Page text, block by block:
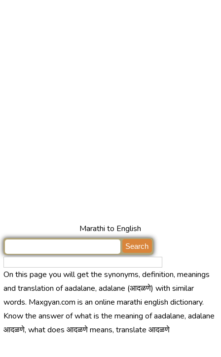
Marathi to English
On this page you will get the synonyms, definition, meanings
and translation of aadalane, adalane (आदळणे) with similar
words. Maxgyan.com is an online marathi english dictionary.
Know the answer of what is the meaning of aadalane, adalane
आदळणे, what does आदळणे means, translate आदळणे